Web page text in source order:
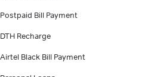
Postpaid Bill Payment
DTH Recharge
Airtel Black Bill Payment